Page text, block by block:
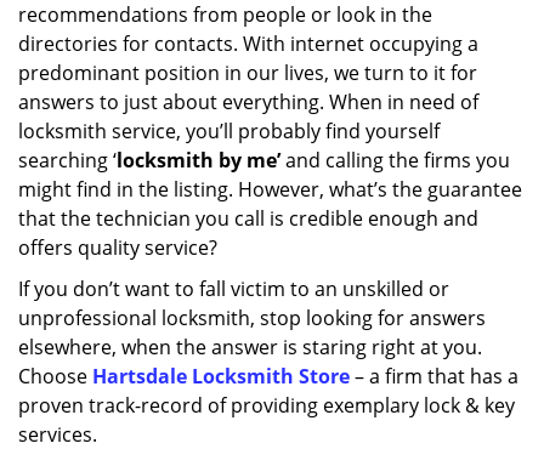
recommendations from people or look in the
directories for contacts. With internet occupying a
predominant position in our lives, we turn to it for
answers to just about everything. When in need of
locksmith service, you’ll probably find yourself
searching ‘locksmith by me’and calling the firms you
might find in the listing. However, what’s the guarantee
that the technician you call is credible enough and
offers quality service?
If you don’t want to fall victim to an unskilled or
unprofessional locksmith, stop looking for answers
elsewhere, when the answer is staring right at you.
Choose Hartsdale Locksmith Store– a firm that has a
proven track-record of providing exemplary lock & key
services.